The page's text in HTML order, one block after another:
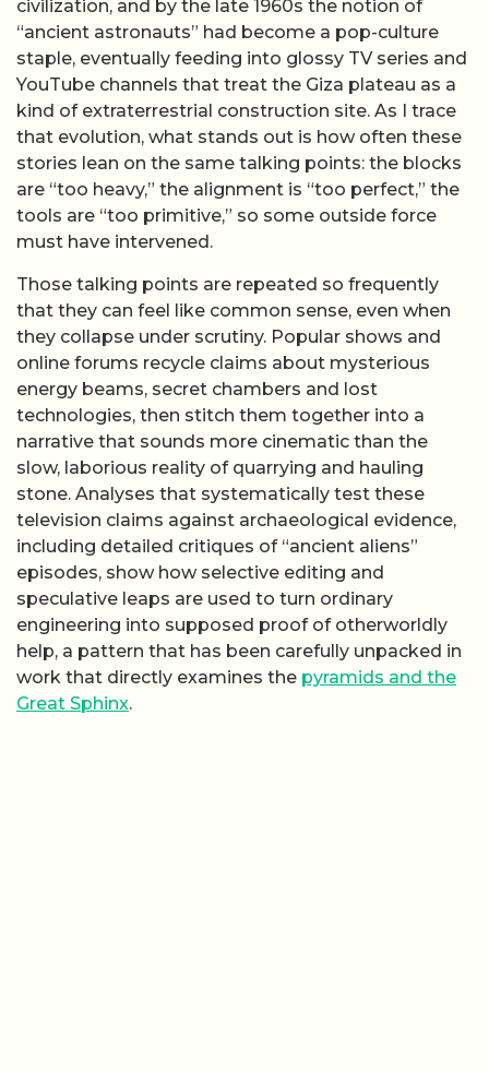
civilization, and by the late 1960s the notion of
“ancient astronauts” had become a pop-culture
staple, eventually feeding into glossy TV series and
YouTube channels that treat the Giza plateau as a
kind of extraterrestrial construction site. As I trace
that evolution, what stands out is how often these
stories lean on the same talking points: the blocks
are “too heavy,” the alignment is “too perfect,” the
tools are “too primitive,” so some outside force
must have intervened.
Those talking points are repeated so frequently
that they can feel like common sense, even when
they collapse under scrutiny. Popular shows and
online forums recycle claims about mysterious
energy beams, secret chambers and lost
technologies, then stitch them together into a
narrative that sounds more cinematic than the
slow, laborious reality of quarrying and hauling
stone. Analyses that systematically test these
television claims against archaeological evidence,
including detailed critiques of “ancient aliens”
episodes, show how selective editing and
speculative leaps are used to turn ordinary
engineering into supposed proof of otherworldly
help, a pattern that has been carefully unpacked in
work that directly examines the pyramids and the
Great Sphinx.